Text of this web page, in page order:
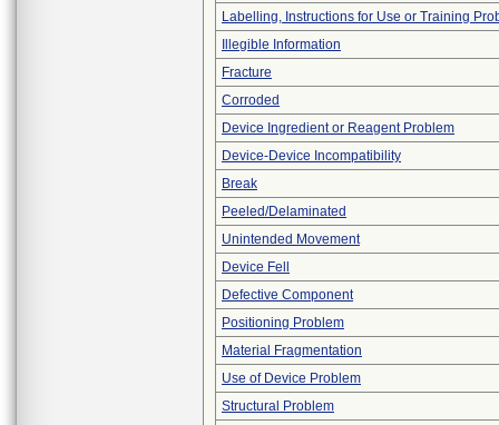
Labelling, Instructions for Use or Training
Illegible Information
Fracture
Corroded
Device Ingredient or Reagent Problem
Device-Device Incompatibility
Break
Peeled/Delaminated
Unintended Movement
Device Fell
Defective Component
Positioning Problem
Material Fragmentation
Use of Device Problem
Structural Problem